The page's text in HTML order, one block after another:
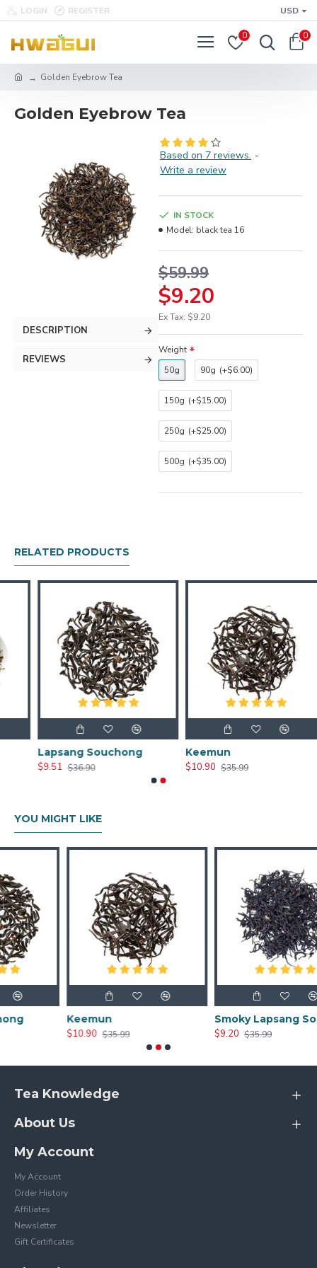
LOGIN REGISTER USD
0 0
Golden Eyebrow Tea
Golden Eyebrow Tea
DESCRIPTION
REVIEWS
Based on 7 reviews. -
Write a review
$9.20
$59.99
Ex Tax: $9.20
IN STOCK
Model: black tea 16
Weight
50g
90g (+$6.00)
150g (+$15.00)
250g (+$25.00)
500g (+$35.00)
RELATED PRODUCTS
Lapsang Souchong
$9.51 $36.90
Keemun
$10.90 $35.99
YOU MIGHT LIKE
Keemun
$35.99
Smoky Lapsang Souchong
$35.99
Tea Knowledge
About Us
My Account
My Account
Order History
Affiliates
Newsletter
Gift Certificates